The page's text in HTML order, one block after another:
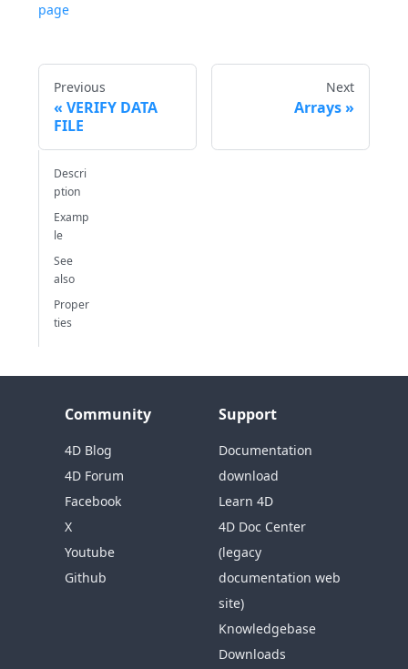
page
Previous
VERIFY DATA
FILE
Next
Arrays
Descri
ption
Examp
le
See
also
Proper
ties
Community
4D Blog
4D Forum
Facebook
X
Youtube
Github
Support
Documentation
download
Learn 4D
4D Doc Center
(legacy
documentation web
site)
Knowledgebase
Downloads